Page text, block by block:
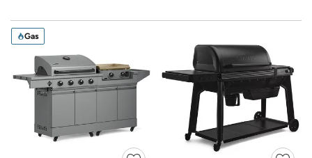
Gas